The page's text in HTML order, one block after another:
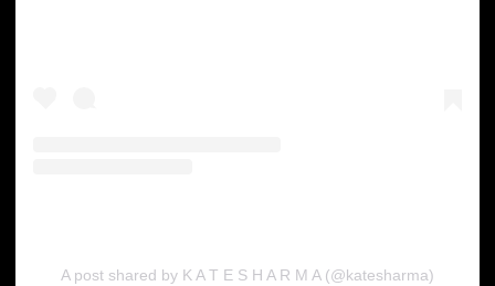
A post shared by K A T E S H A R M A (@katesharma)